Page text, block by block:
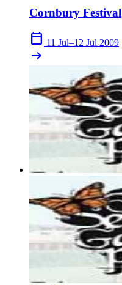
Cornbury Festival
calendar_today 11 Jul–12 Jul 2009
arrow_right_alt